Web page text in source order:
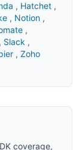
, Hatchet ,
, Notion ,
,
, Slack ,
, Zoho
coverage,